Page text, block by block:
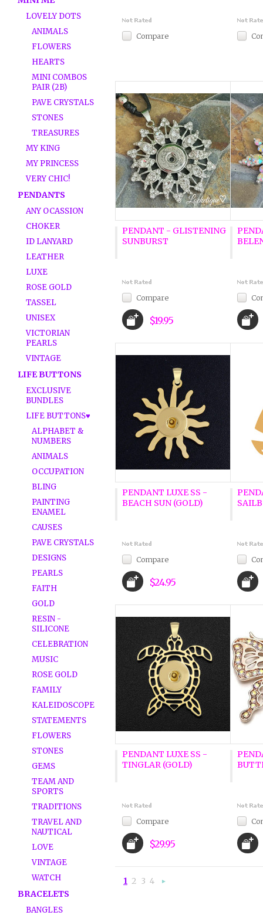
LOVELY DOTS
ANIMALS
FLOWERS
HEARTS
MINI COMBOS
PAIR (2B)
PAVE CRYSTALS
STONES
TREASURES
MY KING
MY PRINCESS
VERY CHIC!
PENDANTS
ANY OCASSION
CHOKER
ID LANYARD
LEATHER
LUXE
ROSE GOLD
TASSEL
UNISEX
VICTORIAN
PEARLS
VINTAGE
LIFE BUTTONS
EXCLUSIVE
BUNDLES
LIFE BUTTONS♥
ALPHABET &
NUMBERS
ANIMALS
OCCUPATION
BLING
PAINTING
ENAMEL
CAUSES
PAVE CRYSTALS
DESIGNS
PEARLS
FAITH
GOLD
RESIN -
SILICONE
CELEBRATION
MUSIC
ROSE GOLD
FAMILY
KALEIDOSCOPE
STATEMENTS
FLOWERS
STONES
GEMS
TEAM AND
SPORTS
TRADITIONS
TRAVEL AND
NAUTICAL
LOVE
VINTAGE
WATCH
BRACELETS
BANGLES
Compare
PENDANT - GLISTENING
SUNBURST
Compare
$19.95
PENDANT LUXE SS -
BEACH SUN (GOLD)
Compare
$24.95
PENDANT LUXE SS -
TINGLAR (GOLD)
Compare
$29.95
1 2 3 4